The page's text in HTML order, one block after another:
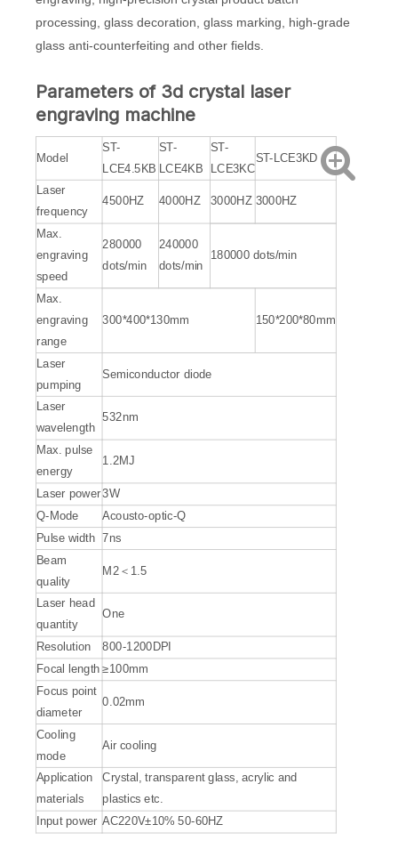
processing, glass decoration, glass marking, high-grade
glass anti-counterfeiting and other fields.
Parameters of 3d crystal laser
engraving machine
Model
ST-
LCE4.5KB
ST-
LCE4KB
ST-
LCE3KC
ST-LCE3KD
Laser
frequency
4500HZ 4000HZ 3000HZ 3000HZ
Max.
engraving
speed
280000
dots/min
240000
dots/min
180000 dots/min
Max.
engraving
range
300*400*130mm 150*200*80mm
Laser
pumping
Semiconductor diode
Laser
wavelength
532nm
Max. pulse
energy
1.2MJ
Laser power3W
Q-Mode Acousto-optic-Q
Pulse width 7ns
Beam
quality
M2＜1.5
Laser head
quantity
One
Resolution 800-1200DPI
Focal length ≥100mm
Focus point
diameter
0.02mm
Cooling
mode
Air cooling
Application
materials
Crystal, transparent glass, acrylic and
plastics etc.
Input power AC220V±10% 50-60HZ